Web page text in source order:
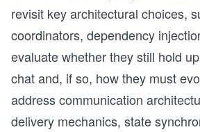
revisit key architectural choices,
coordinators, dependency
evaluate whether they still hold
chat and, if so, how they must
address communication
delivery mechanics, state